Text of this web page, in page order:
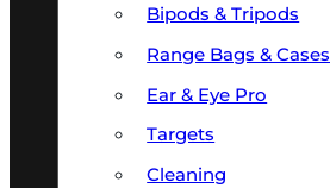
Bipods & Tripods
Range Bags & Cases
Ear & Eye Pro
Targets
Cleaning